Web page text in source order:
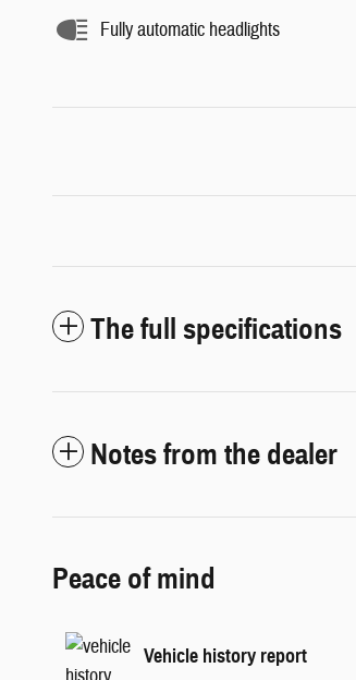
Fully automatic headlights
The full specifications
Notes from the dealer
Peace of mind
Vehicle history report